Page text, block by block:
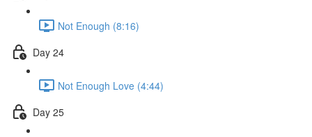
Not Enough (8:16)
Day 24
Not Enough Love (4:44)
Day 25